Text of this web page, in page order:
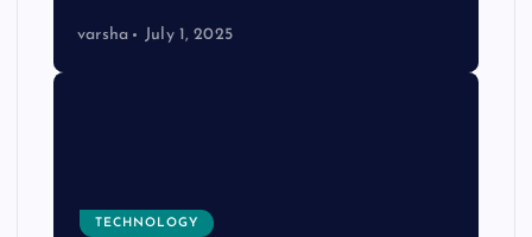
varsha July 1, 2025
TECHNOLOGY